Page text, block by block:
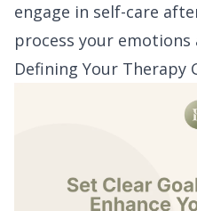
engage in self-care
process your emotions
Defining Your Therapy